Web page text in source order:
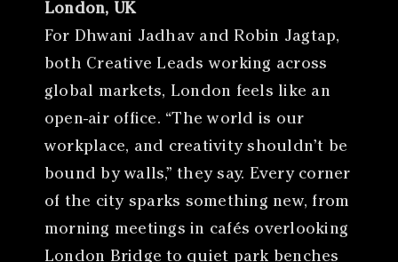
London, UK
For Dhwani Jadhav and Robin Jagtap,
both Creative Leads working across
global markets, London feels like an
open-air office. “The world is our
workplace, and creativity shouldn’t be
bound by walls,” they say. Every corner
of the city sparks something new, from
morning meetings in cafés overlooking
London Bridge to quiet park benches